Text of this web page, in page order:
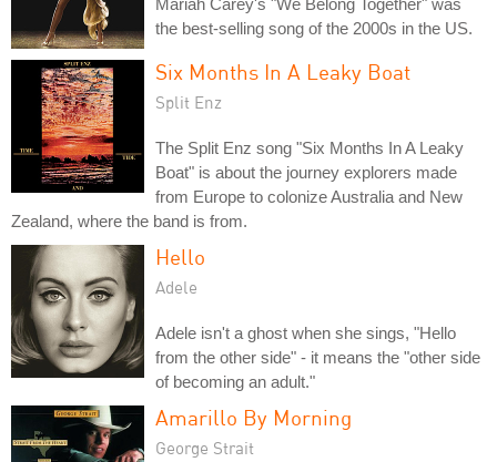
the best-selling song of the 2000s in the US.
Six Months In A Leaky Boat
Split Enz
The Split Enz song "Six Months In A Leaky
Boat" is about the journey explorers made
from Europe to colonize Australia and New
Zealand, where the band is from.
Hello
Adele
Adele isn't a ghost when she sings, "Hello
from the other side" - it means the "other side
of becoming an adult."
Amarillo By Morning
George Strait